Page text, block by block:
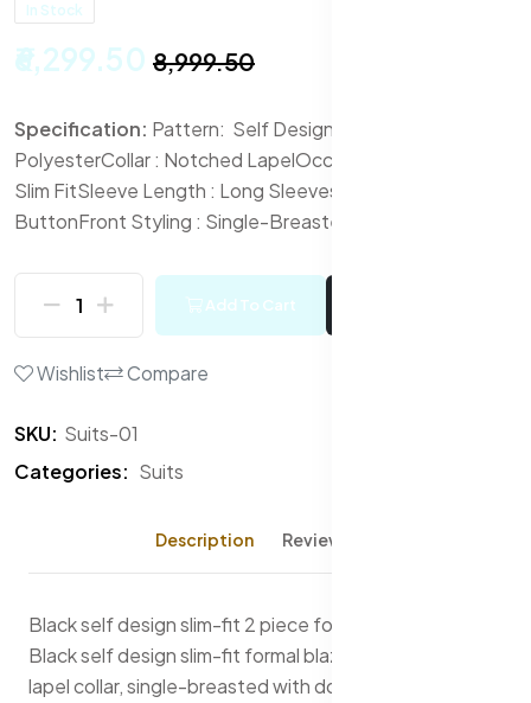
In Stock
₹6,299.50 ₹8,999.50
Specification: Pattern: Self Design
PolyesterCollar : Notched LapelOccasion : Formal
Slim FitSleeve Length : Long Sleeves
ButtonFront Styling : Single-Breasted
Add To Cart
Wishlist Compare
SKU: Suits-01
Categories: Suits
Description Reviews (0)
Black self design slim-fit 2 piece formal suit
Black self design slim-fit formal blazer, has a notched
lapel collar, single-breasted with double button